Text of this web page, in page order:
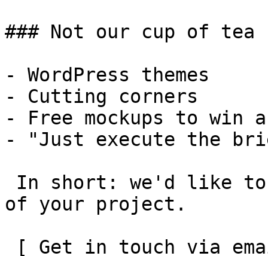
### Not our cup of tea
- WordPress themes
- Cutting corners
- Free mockups to win
- "Just execute the
of your project.